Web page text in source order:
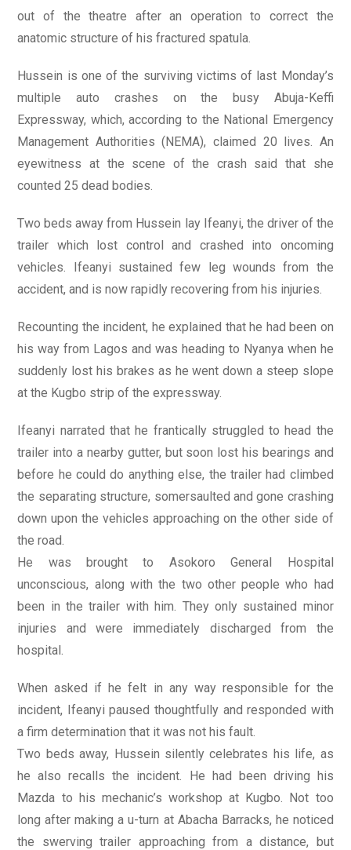
out of the theatre after an operation to correct the
anatomic structure of his fractured spatula.
Hussein is one of the surviving victims of last Monday’s
multiple auto crashes on the busy Abuja-Keffi
Expressway, which, according to the National Emergency
Management Authorities (NEMA), claimed 20 lives. An
eyewitness at the scene of the crash said that she
counted 25 dead bodies.
Two beds away from Hussein lay Ifeanyi, the driver of the
trailer which lost control and crashed into oncoming
vehicles. Ifeanyi sustained few leg wounds from the
accident, and is now rapidly recovering from his injuries.
Recounting the incident, he explained that he had been on
his way from Lagos and was heading to Nyanya when he
suddenly lost his brakes as he went down a steep slope
at the Kugbo strip of the expressway.
Ifeanyi narrated that he frantically struggled to head the
trailer into a nearby gutter, but soon lost his bearings and
before he could do anything else, the trailer had climbed
the separating structure, somersaulted and gone crashing
down upon the vehicles approaching on the other side of
the road.
He was brought to Asokoro General Hospital
unconscious, along with the two other people who had
been in the trailer with him. They only sustained minor
injuries and were immediately discharged from the
hospital.
When asked if he felt in any way responsible for the
incident, Ifeanyi paused thoughtfully and responded with
a firm determination that it was not his fault.
Two beds away, Hussein silently celebrates his life, as
he also recalls the incident. He had been driving his
Mazda to his mechanic’s workshop at Kugbo. Not too
long after making a u-turn at Abacha Barracks, he noticed
the swerving trailer approaching from a distance, but